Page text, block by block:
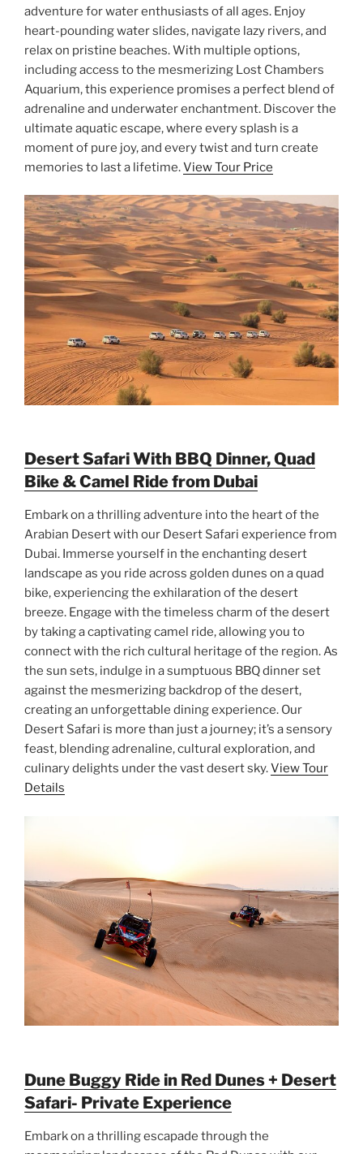
adventure for water enthusiasts of all ages. Enjoy
heart-pounding water slides, navigate lazy rivers, and
relax on pristine beaches. With multiple options,
including access to the mesmerizing Lost Chambers
Aquarium, this experience promises a perfect blend of
adrenaline and underwater enchantment. Discover the
ultimate aquatic escape, where every splash is a
moment of pure joy, and every twist and turn create
memories to last a lifetime.View Tour Price
Desert Safari With BBQ Dinner, Quad
Bike & Camel Ride from Dubai
Embark on a thrilling adventure into the heart of the
Arabian Desert with our Desert Safari experience from
Dubai. Immerse yourself in the enchanting desert
landscape as you ride across golden dunes on a quad
bike, experiencing the exhilaration of the desert
breeze. Engage with the timeless charm of the desert
by taking a captivating camel ride, allowing you to
connect with the rich cultural heritage of the region. As
the sun sets, indulge in a sumptuous BBQ dinner set
against the mesmerizing backdrop of the desert,
creating an unforgettable dining experience. Our
Desert Safari is more than just a journey; it’s a sensory
feast, blending adrenaline, cultural exploration, and
culinary delights under the vast desert sky.View Tour
Details
Dune Buggy Ride in Red Dunes + Desert
Safari- Private Experience
Embark on a thrilling escapade through the